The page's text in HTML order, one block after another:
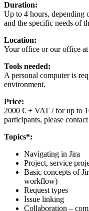
Duration:
Up to 4 hours, depending
and the specific needs of
Location:
Your office or our office
Tools needed:
A personal computer is
environment.
Price:
2000 € + VAT / for up to
participants, please
Topics*:
Navigating in Jira
Project, service
Basic concepts of
workflow)
Request types
Issue linking
Collaboration –